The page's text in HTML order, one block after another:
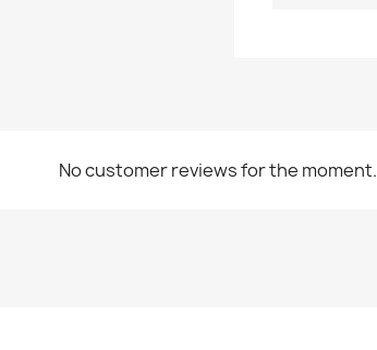
No customer reviews for the moment.